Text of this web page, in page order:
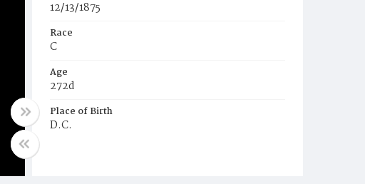
12/13/1875
Race
C
Age
272d
Place of Birth
D.C.